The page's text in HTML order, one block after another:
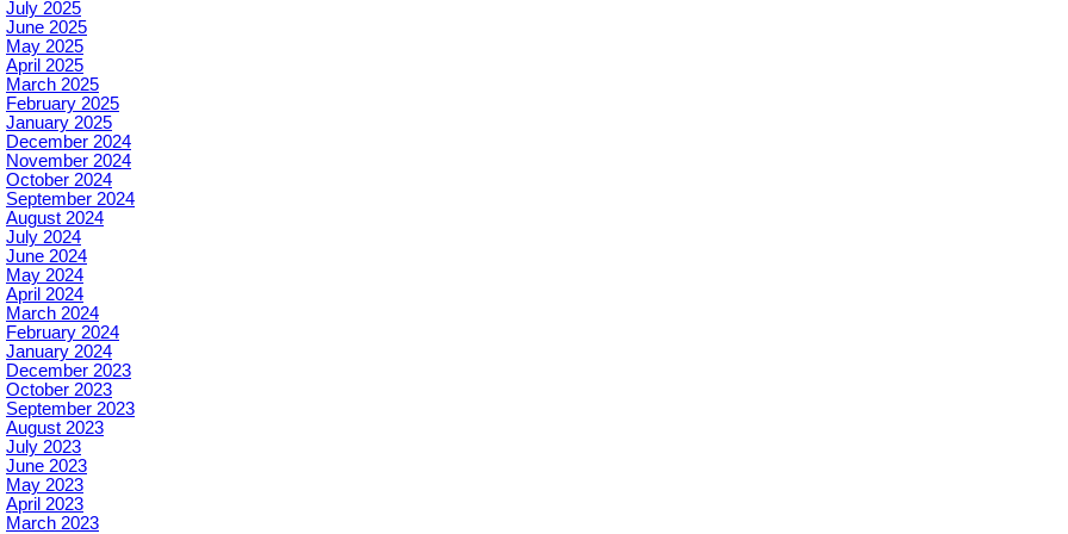
July 2025
June 2025
May 2025
April 2025
March 2025
February 2025
January 2025
December 2024
November 2024
October 2024
September 2024
August 2024
July 2024
June 2024
May 2024
April 2024
March 2024
February 2024
January 2024
December 2023
October 2023
September 2023
August 2023
July 2023
June 2023
May 2023
April 2023
March 2023